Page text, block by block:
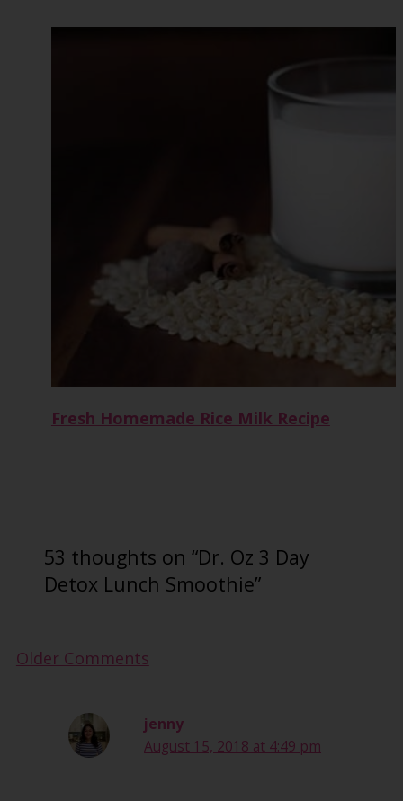
Fresh Homemade Rice Milk Recipe
53 thoughts on “Dr. Oz 3 Day
Detox Lunch Smoothie”
Newer
Older Comments
jenny
August 15, 2018 at 4:49 pm